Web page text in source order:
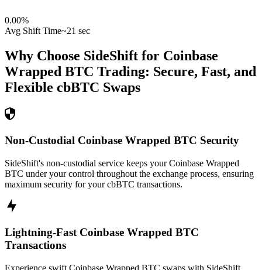
0.00%
Avg Shift Time~21 sec
Why Choose SideShift for Coinbase
Wrapped BTC Trading: Secure, Fast, and
Flexible cbBTC Swaps
Non-Custodial Coinbase Wrapped BTC Security
SideShift's non-custodial service keeps your Coinbase Wrapped
BTC under your control throughout the exchange process, ensuring
maximum security for your cbBTC transactions.
Lightning-Fast Coinbase Wrapped BTC
Transactions
Experience swift Coinbase Wrapped BTC swaps with SideShift.